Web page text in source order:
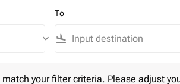
keyboard_arrow_down
To
flight_land
your filter criteria. Please adjust